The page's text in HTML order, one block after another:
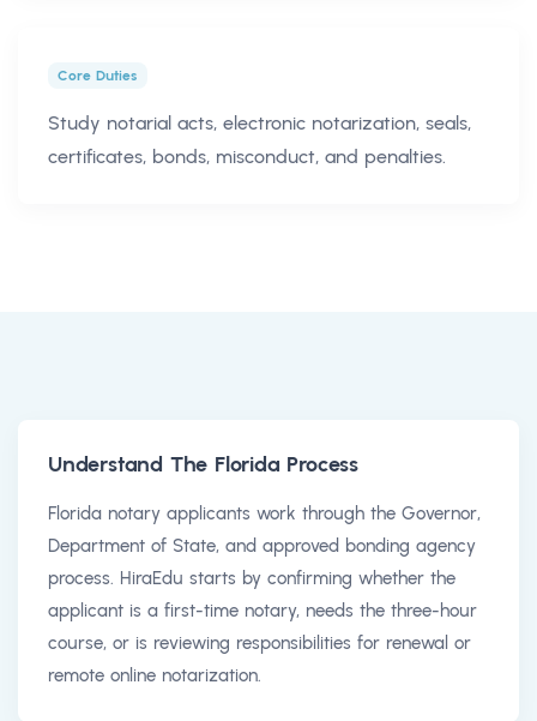
Core Duties
Study notarial acts, electronic notarization, seals,
certificates, bonds, misconduct, and penalties.
Understand The Florida Process
Florida notary applicants work through the Governor,
Department of State, and approved bonding agency
process. HiraEdu starts by confirming whether the
applicant is a first-time notary, needs the three-hour
course, or is reviewing responsibilities for renewal or
remote online notarization.